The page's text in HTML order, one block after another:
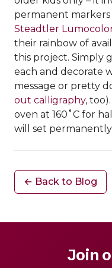
permanent markers
Steadtler
their rainbow of
this project. Simply
each and decorate
message or pretty
out calligraphy,
oven at 160˚C for
will set
← Back to Blog
Join